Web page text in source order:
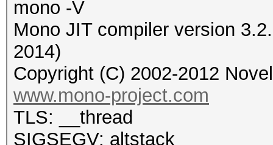
mono -V
Mono JIT compiler version
2014)
Copyright (C) 2002-2012
www.mono-project.com
TLS: __thread
SIGSEGV: altstack